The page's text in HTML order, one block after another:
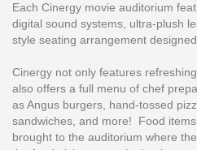
Each Cinergy movie auditorium
digital sound systems, ultra-plush
style seating arrangement designed
Cinergy not only features
also offers a full menu of chef
as Angus burgers, hand-tossed
sandwiches, and more! Food
brought to the auditorium where